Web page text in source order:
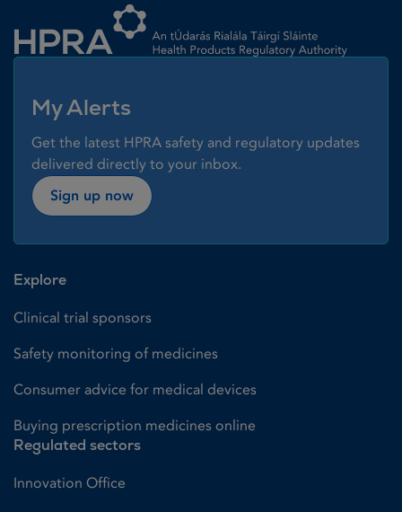
My Alerts
Get the latest HPRA safety and regulatory updates
delivered directly to your inbox.
Sign up now
Explore
Clinical trial sponsors
Safety monitoring of medicines
Consumer advice for medical devices
Buying prescription medicines online
Regulated sectors
Innovation Office